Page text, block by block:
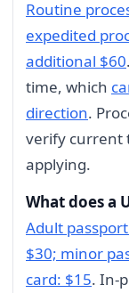
Routine
expedited
additional $60
time, which
direction.
verify current
applying.
What does a
Adult
$30; minor
card: $15. In-